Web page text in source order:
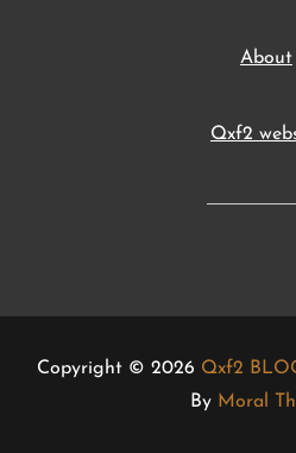
About
Qxf2
Copyright © 2026 Qxf2
By Moral